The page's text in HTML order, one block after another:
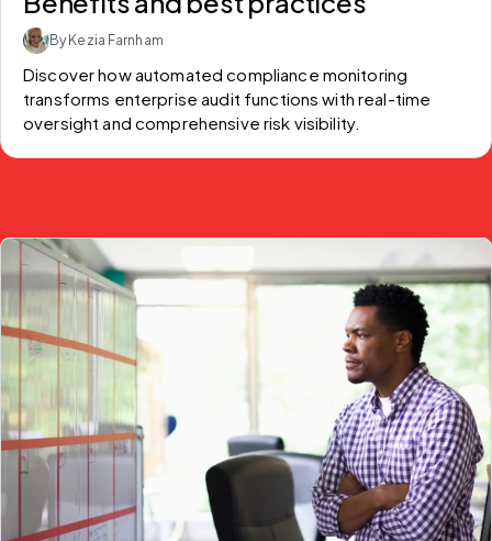
By Kezia Farnham
Discover how automated compliance monitoring
transforms enterprise audit functions with real-time
oversight and comprehensive risk visibility.